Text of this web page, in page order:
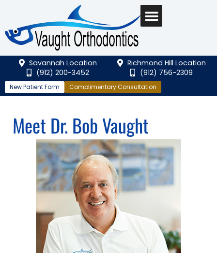
Savannah Location
(912) 200-3452
Richmond Hill Location
(912) 756-2309
New Patient Form Complimentary Consultation
Meet Dr. Bob Vaught